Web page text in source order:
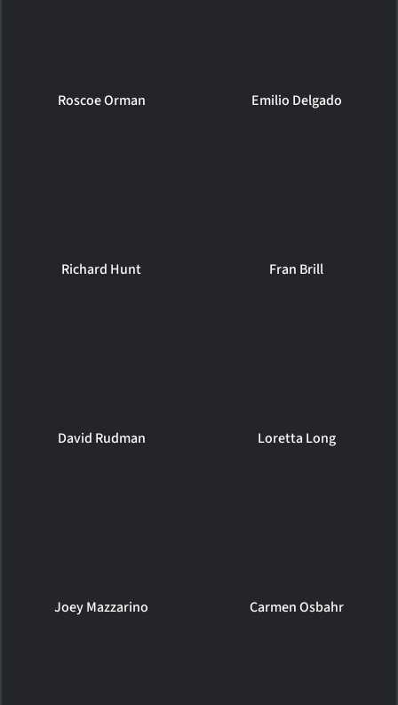
Roscoe Orman Emilio Delgado
Richard Hunt Fran Brill
David Rudman Loretta Long
Joey Mazzarino Carmen Osbahr